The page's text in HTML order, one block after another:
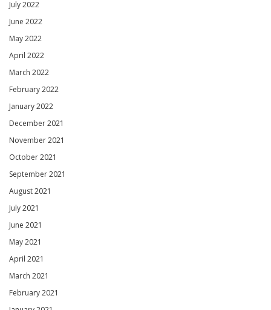
July 2022
June 2022
May 2022
April 2022
March 2022
February 2022
January 2022
December 2021
November 2021
October 2021
September 2021
August 2021
July 2021
June 2021
May 2021
April 2021
March 2021
February 2021